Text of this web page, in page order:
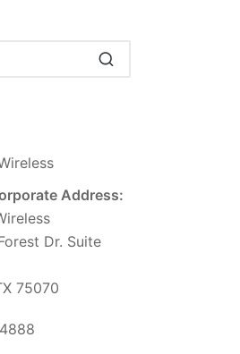
Address:
Dr. Suite
75070